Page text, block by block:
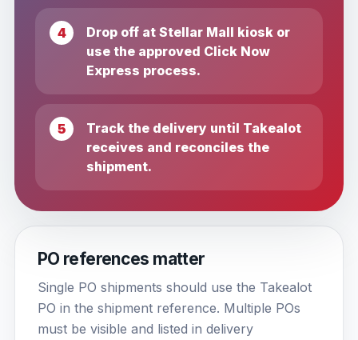
Drop off at Stellar Mall kiosk or
use the approved Click Now
Express process.
Track the delivery until Takealot
receives and reconciles the
shipment.
PO references matter
Single PO shipments should use the Takealot
PO in the shipment reference. Multiple POs
must be visible and listed in delivery